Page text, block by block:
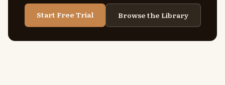
Start Free Trial Browse the Library